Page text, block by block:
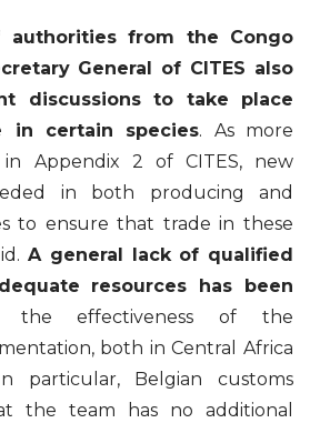
authorities from the Congo
General of CITES also
discussions to take place
in certain species. As more
in Appendix 2 of CITES, new
in both producing and
to ensure that trade in these
A general lack of qualified
resources has been
the effectiveness of the
both in Central Africa
particular, Belgian customs
the team has no additional